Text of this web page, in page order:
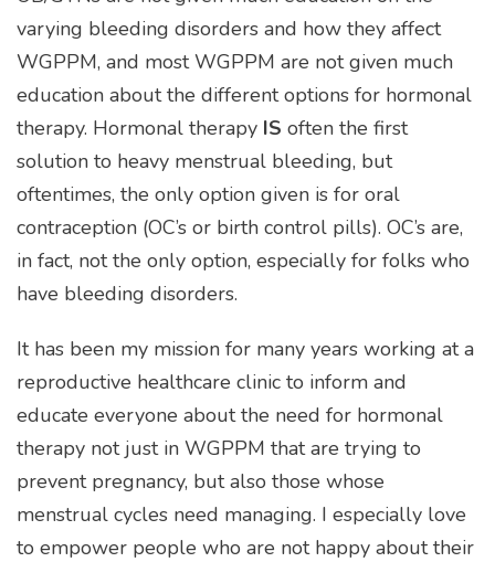
varying bleeding disorders and how they affect
WGPPM, and most WGPPM are not given much
education about the different options for hormonal
therapy. Hormonal therapy IS often the first
solution to heavy menstrual bleeding, but
oftentimes, the only option given is for oral
contraception (OC’s or birth control pills). OC’s are,
in fact, not the only option, especially for folks who
have bleeding disorders.
It has been my mission for many years working at a
reproductive healthcare clinic to inform and
educate everyone about the need for hormonal
therapy not just in WGPPM that are trying to
prevent pregnancy, but also those whose
menstrual cycles need managing. I especially love
to empower people who are not happy about their